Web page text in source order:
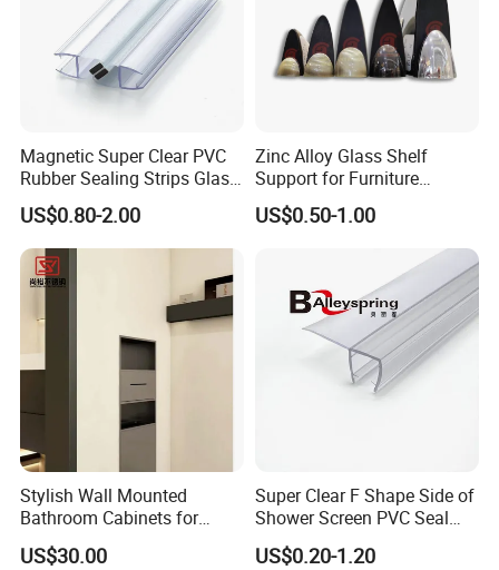
Magnetic Super Clear PVC
Rubber Sealing Strips Glass
Door Magnetic Shower Seal
US$0.80-2.00
Zinc Alloy Glass Shelf
Support for Furniture
Hardware Shelf Holder
Clamp
US$0.50-1.00
Stylish Wall Mounted
Bathroom Cabinets for
Modern Spaces
US$30.00
Super Clear F Shape Side of
Shower Screen PVC Seal
Strip
US$0.20-1.20